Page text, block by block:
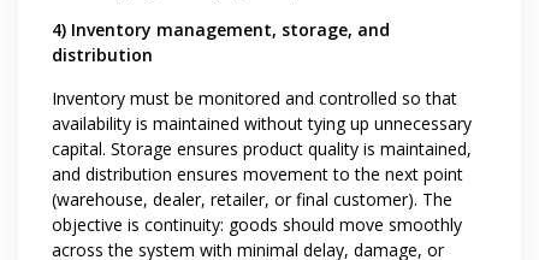
4) Inventory management, storage, and
distribution
Inventory must be monitored and controlled so that
availability is maintained without tying up unnecessary
capital. Storage ensures product quality is maintained,
and distribution ensures movement to the next point
(warehouse, dealer, retailer, or final customer). The
objective is continuity: goods should move smoothly
across the system with minimal delay, damage, or